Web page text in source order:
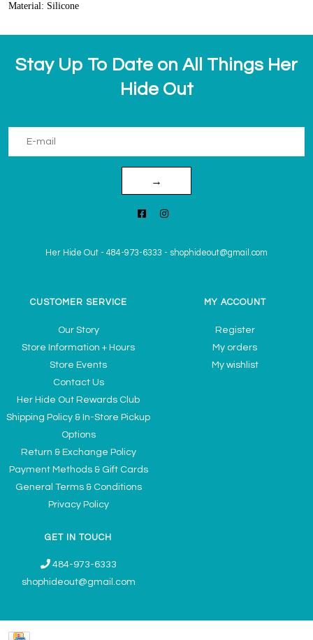
Material: Silicone
Stay Up To Date on All Things Her
Hide Out
→
Her Hide Out - 484-973-6333 - shophideout@gmail.com
CUSTOMER SERVICE
Our Story
Store Information + Hours
Store Events
Contact Us
Her Hide Out Rewards Club
Shipping Policy & In-Store Pickup
Options
Return & Exchange Policy
Payment Methods & Gift Cards
General Terms & Conditions
Privacy Policy
MY ACCOUNT
Register
My orders
My wishlist
GET IN TOUCH
484-973-6333
shophideout@gmail.com